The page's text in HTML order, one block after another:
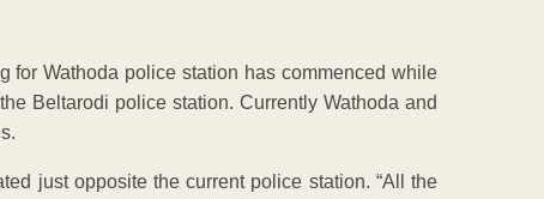
for Wathoda police station has commenced while
Beltarodi police station. Currently Wathoda and
just opposite the current police station. “All the